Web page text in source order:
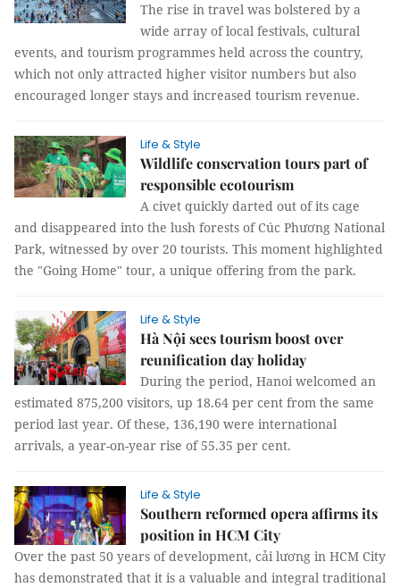
The rise in travel was bolstered by a
wide array of local festivals, cultural
events, and tourism programmes held across the country,
which not only attracted higher visitor numbers but also
encouraged longer stays and increased tourism revenue.
Life & Style
Wildlife conservation tours part of
responsible ecotourism
A civet quickly darted out of its cage
and disappeared into the lush forests of Cúc Phương National
Park, witnessed by over 20 tourists. This moment highlighted
the "Going Home" tour, a unique offering from the park.
Life & Style
Hà Nội sees tourism boost over
reunification day holiday
During the period, Hanoi welcomed an
estimated 875,200 visitors, up 18.64 per cent from the same
period last year. Of these, 136,190 were international
arrivals, a year-on-year rise of 55.35 per cent.
Life & Style
Southern reformed opera affirms its
position in HCM City
Over the past 50 years of development, cải lương in HCM City
has demonstrated that it is a valuable and integral traditional